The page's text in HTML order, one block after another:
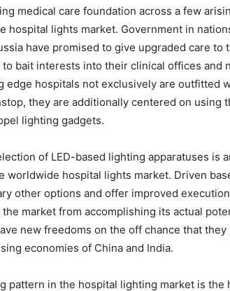
medical care foundation across a few
hospital lights market. Government in
have promised to give upgraded care
bait interests into their clinical offices and
edge hospitals not exclusively are outfitted
they are additionally centered on using
lighting gadgets.
of LED-based lighting apparatuses is
worldwide hospital lights market. Driven
other options and offer improved
market from accomplishing its actual
new freedoms on the off chance that
economies of China and India.
pattern in the hospital lighting market is